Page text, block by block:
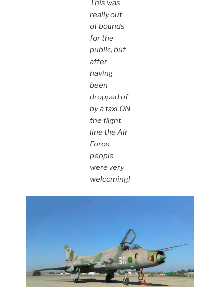
This was
really out
of bounds
for the
public, but
after
having
been
dropped of
by a taxi ON
the flight
line the Air
Force
people
were very
welcoming!